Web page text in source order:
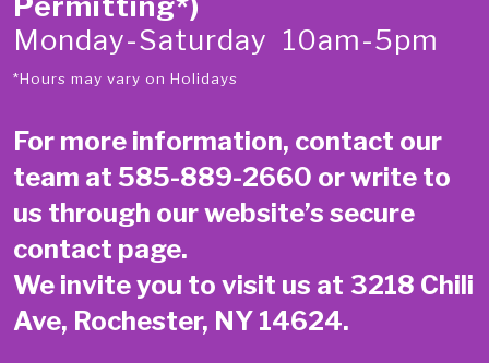
Monday-Saturday 10am-5pm
*Hours may vary on Holidays
For more information, contact our
team at 585-889-2660 or write to
us through our website’s secure
contact page.
We invite you to visit us at 3218 Chili
Ave, Rochester, NY 14624.